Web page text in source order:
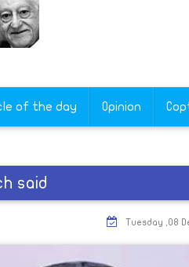
of the day Opinion
said
Tuesday ,08